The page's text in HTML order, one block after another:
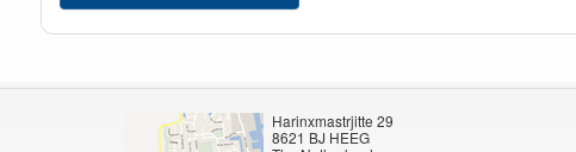
Harinxmastrjitte 29
8621 BJ HEEG